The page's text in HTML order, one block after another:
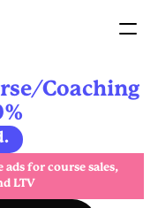
Coaching
for course sales,
LTV